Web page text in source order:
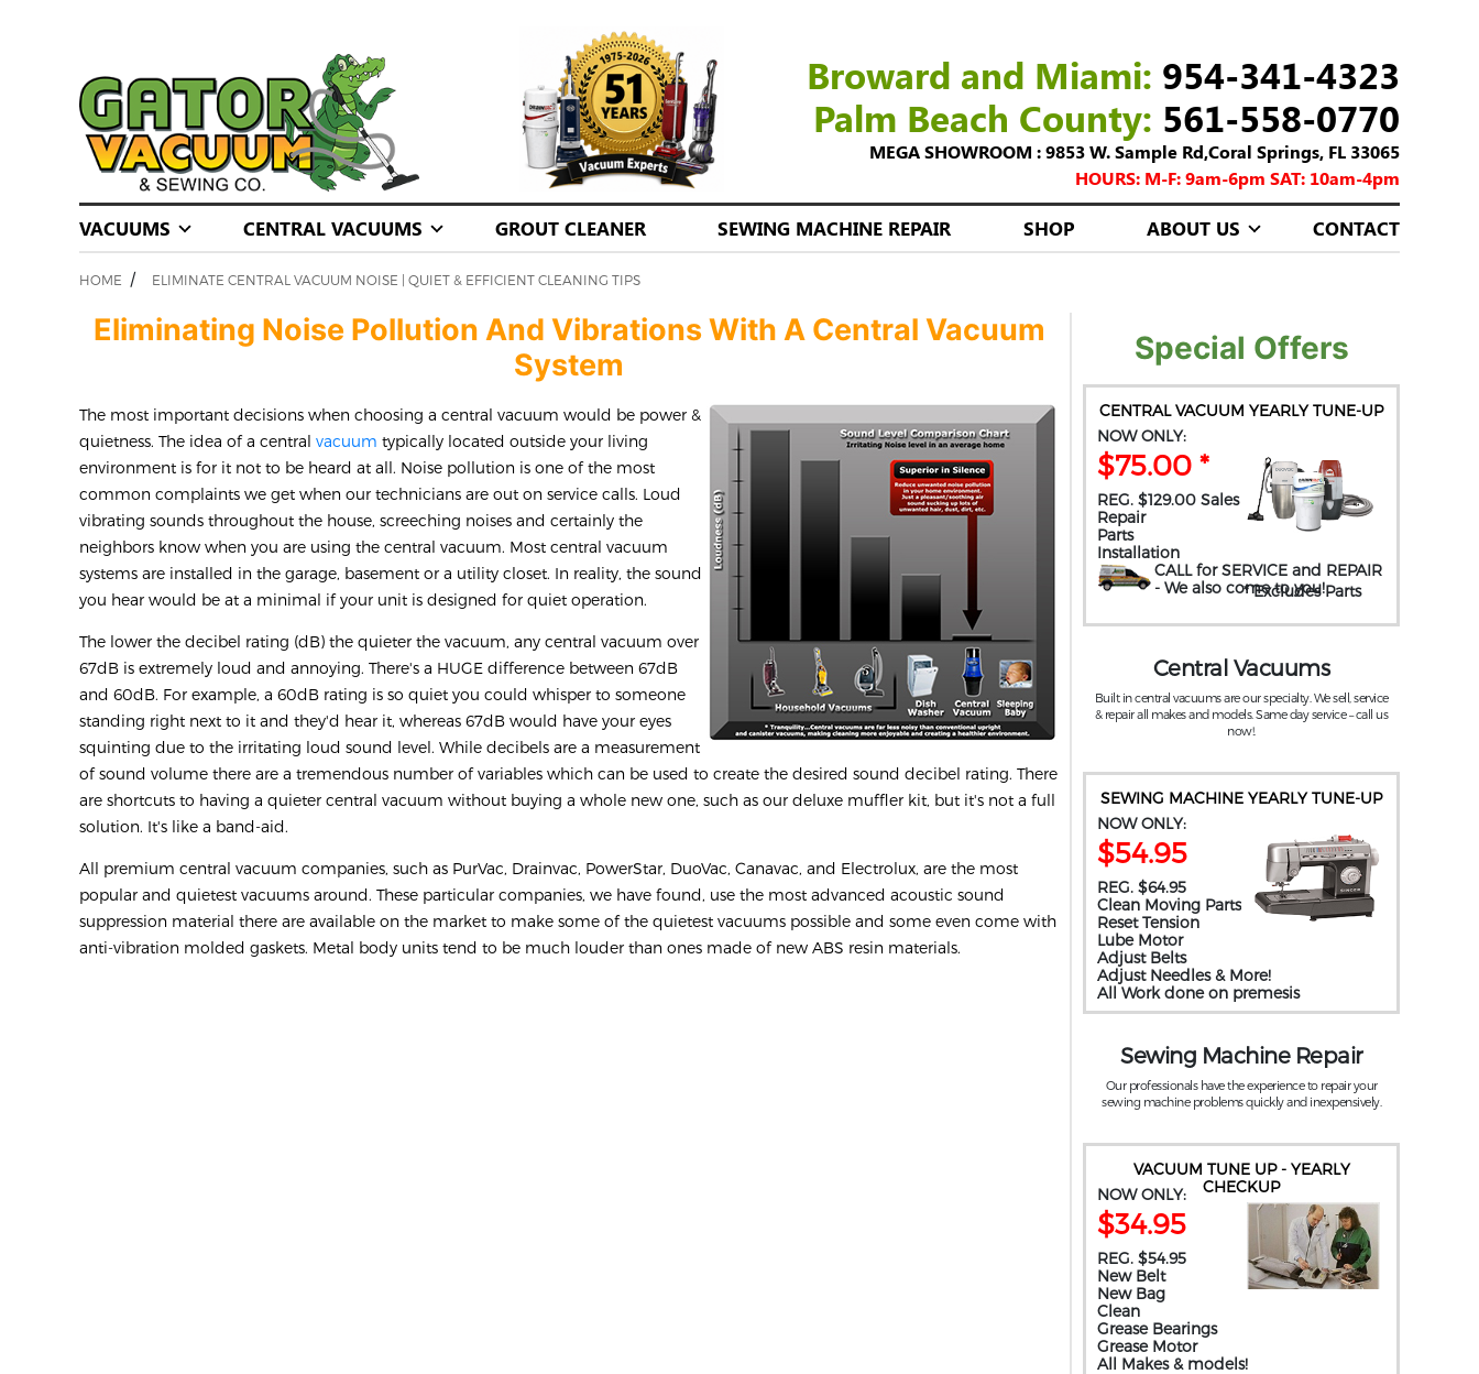
Broward and Miami: 954-341-4323
Palm Beach County: 561-558-0770
MEGA SHOWROOM : 9853 W. Sample Rd,Coral Springs, FL 33065
HOURS: M-F: 9am-6pm SAT: 10am-4pm
VACUUMS CENTRAL VACUUMS GROUT CLEANER SEWING MACHINE REPAIR SHOP ABOUT US CONTACT
HOME / ELIMINATE CENTRAL VACUUM NOISE | QUIET & EFFICIENT CLEANING TIPS
Eliminating Noise Pollution And Vibrations With A Central Vacuum
System
The most important decisions when choosing a central vacuum would be power &
quietness. The idea of a central vacuum typically located outside your living
environment is for it not to be heard at all. Noise pollution is one of the most
common complaints we get when our technicians are out on service calls. Loud
vibrating sounds throughout the house, screeching noises and certainly the
neighbors know when you are using the central vacuum. Most central vacuum
systems are installed in the garage, basement or a utility closet. In reality, the sound
you hear would be at a minimal if your unit is designed for quiet operation.
The lower the decibel rating (dB) the quieter the vacuum, any central vacuum over
67dB is extremely loud and annoying. There's a HUGE difference between 67dB
and 60dB. For example, a 60dB rating is so quiet you could whisper to someone
standing right next to it and they'd hear it, whereas 67dB would have your eyes
squinting due to the irritating loud sound level. While decibels are a measurement
of sound volume there are a tremendous number of variables which can be used to create the desired sound decibel rating. There
are shortcuts to having a quieter central vacuum without buying a whole new one, such as our deluxe muffler kit, but it's not a full
solution. It's like a band-aid.
All premium central vacuum companies, such as PurVac, Drainvac, PowerStar, DuoVac, Canavac, and Electrolux, are the most
popular and quietest vacuums around. These particular companies, we have found, use the most advanced acoustic sound
suppression material there are available on the market to make some of the quietest vacuums possible and some even come with
anti-vibration molded gaskets. Metal body units tend to be much louder than ones made of new ABS resin materials.
Special Offers
CENTRAL VACUUM YEARLY TUNE-UP
NOW ONLY:
$75.00 *
REG. $129.00 Sales
Repair
Parts
Installation
CALL for SERVICE and REPAIR
- We also come to you!
* Excludes Parts
Central Vacuums
Built in central vacuums are our specialty. We sell, service
& repair all makes and models. Same day service – call us
now!.
SEWING MACHINE YEARLY TUNE-UP
NOW ONLY:
$54.95
REG. $64.95
Clean Moving Parts
Reset Tension
Lube Motor
Adjust Belts
Adjust Needles & More!
All Work done on premesis
Sewing Machine Repair
Our professionals have the experience to repair your
sewing machine problems quickly and inexpensively.
VACUUM TUNE UP - YEARLY
CHECKUP
NOW ONLY:
$34.95
REG. $54.95
New Belt
New Bag
Clean
Grease Bearings
Grease Motor
All Makes & models!